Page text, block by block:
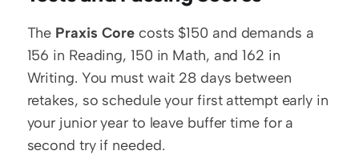
The Praxis Core costs $150 and demands a
156 in Reading, 150 in Math, and 162 in
Writing. You must wait 28 days between
retakes, so schedule your first attempt early in
your junior year to leave buffer time for a
second try if needed.